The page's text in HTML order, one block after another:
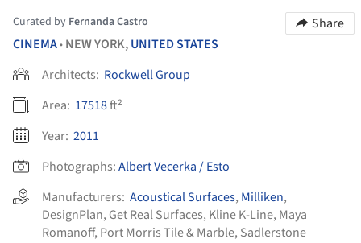
Curated by Fernanda Castro
Share
CINEMA• NEW YORK,UNITED STATES
Architects: Rockwell Group
Area: 17518ft²
Year: 2011
Photographs:Albert Vecerka / Esto
Manufacturers: Acoustical Surfaces, Milliken,
DesignPlan, Get Real Surfaces, Kline K-Line, Maya
Romanoff, Port Morris Tile & Marble, Sadlerstone